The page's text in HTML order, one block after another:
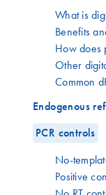
What is
Benefits
How does
Other
Common
Endogenous
PCR controls
No-
Positive